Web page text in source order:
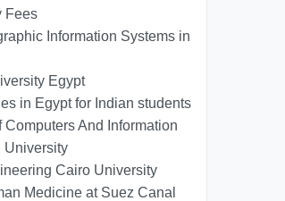
Fees
Information Systems in
Egypt
in Egypt for Indian students
Computers And Information
University
Cairo University
Medicine at Suez Canal